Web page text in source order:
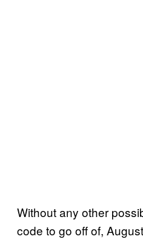
Without any other
code to go off of,